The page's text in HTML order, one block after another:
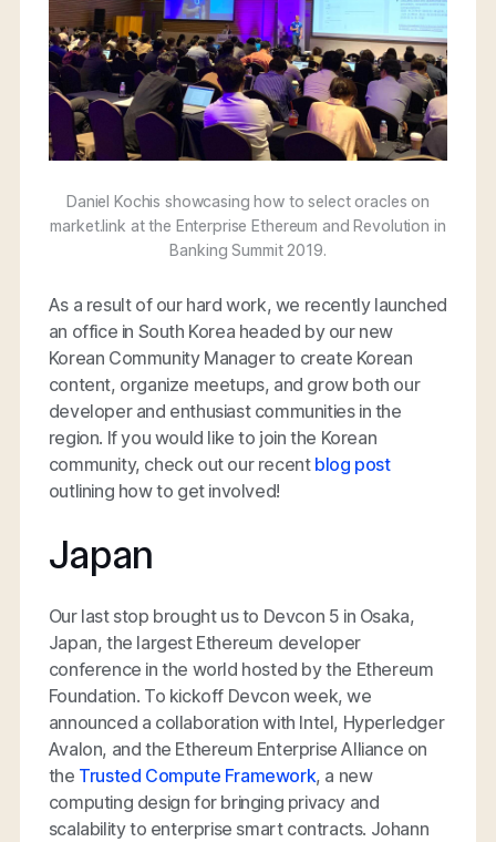
Daniel Kochis showcasing how to select oracles on
market.link at the Enterprise Ethereum and Revolution in
Banking Summit 2019.
As a result of our hard work, we recently launched
an office in South Korea headed by our new
Korean Community Manager to create Korean
content, organize meetups, and grow both our
developer and enthusiast communities in the
region. If you would like to join the Korean
community, check out our recent blog post
outlining how to get involved!
Japan
Our last stop brought us to Devcon 5 in Osaka,
Japan, the largest Ethereum developer
conference in the world hosted by the Ethereum
Foundation. To kickoff Devcon week, we
announced a collaboration with Intel, Hyperledger
Avalon, and the Ethereum Enterprise Alliance on
the Trusted Compute Framework, a new
computing design for bringing privacy and
scalability to enterprise smart contracts. Johann